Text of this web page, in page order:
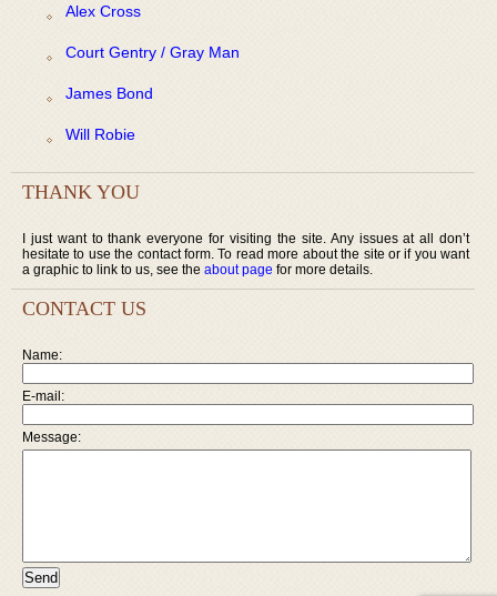
Alex Cross
Court Gentry / Gray Man
James Bond
Will Robie
THANK YOU
I just want to thank everyone for visiting the site. Any issues at all don’t
hesitate to use the contact form. To read more about the site or if you want
a graphic to link to us, see the about page for more details.
CONTACT US
Name:
E-mail:
Message: